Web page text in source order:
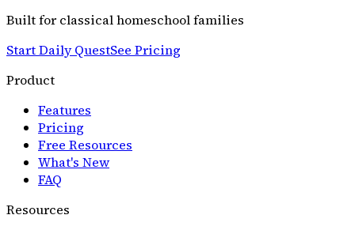
Built for classical homeschool families
Start Daily QuestSee Pricing
Product
Features
Pricing
Free Resources
What's New
FAQ
Resources